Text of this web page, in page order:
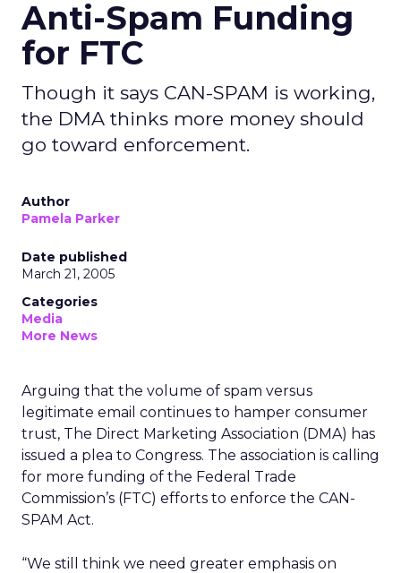
Anti-Spam Funding
for FTC
Though it says CAN-SPAM is working,
the DMA thinks more money should
go toward enforcement.
Author
Pamela Parker
Date published
March 21, 2005
Categories
Media
More News
Arguing that the volume of spam versus
legitimate email continues to hamper consumer
trust, The Direct Marketing Association (DMA) has
issued a plea to Congress. The association is calling
for more funding of the Federal Trade
Commission’s (FTC) efforts to enforce the CAN-
SPAM Act.
“We still think we need greater emphasis on